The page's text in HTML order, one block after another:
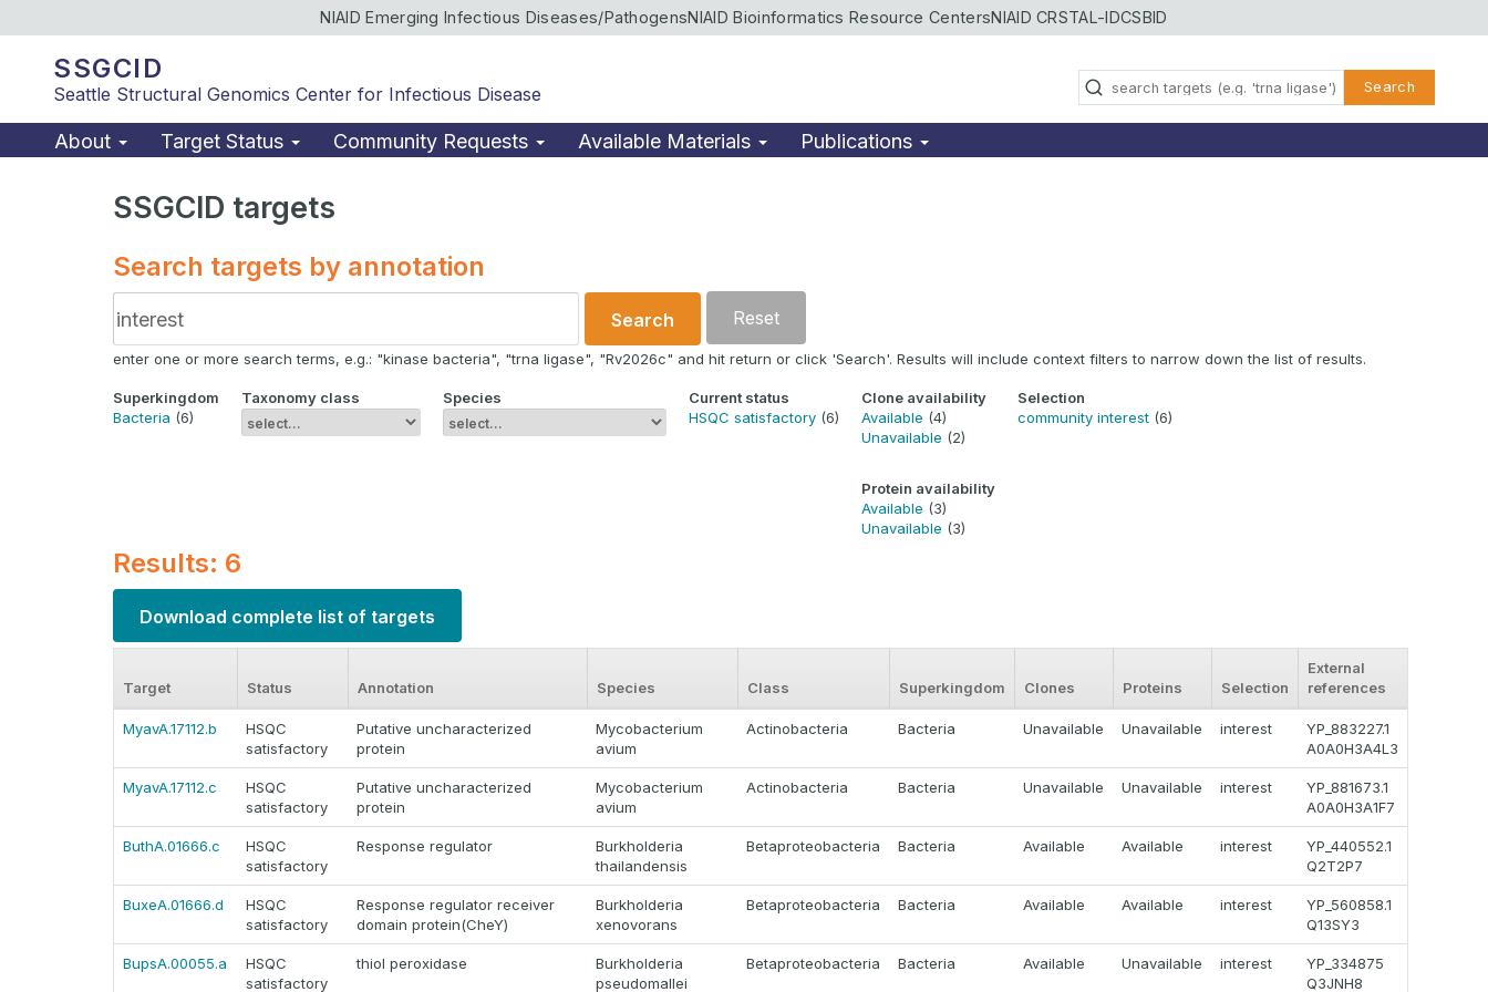
NIAID Emerging Infectious Diseases/PathogensNIAID Bioinformatics Resource CentersNIAID CRSTAL-IDCSBID
SSGCID
Seattle Structural Genomics Center for Infectious Disease Search
About Target Status Community Requests Available Materials Publications
SSGCID targets
Search targets by annotation
Search Reset
enter one or more search terms, e.g.: "kinase bacteria", "trna ligase", "Rv2026c" and hit return or click 'Search'. Results will include context filters to narrow down the list of results.
Superkingdom
Bacteria (6)
Taxonomy class Species
Current status
HSQC satisfactory (6)
Clone availability
Available (4)
Unavailable (2)
Protein availability
Available (3)
Unavailable (3)
Selection
community interest (6)
Results: 6
Download complete list of targets
Target Status Annotation Species Class Superkingdom Clones Proteins Selection
External
references
MyavA.17112.b
HSQC
satisfactory
Putative uncharacterized
protein
Mycobacterium
avium
Actinobacteria Bacteria Unavailable Unavailable interest
YP_883227.1
A0A0H3A4L3
MyavA.17112.c
HSQC
satisfactory
Putative uncharacterized
protein
Mycobacterium
avium
Actinobacteria Bacteria Unavailable Unavailable interest
YP_881673.1
A0A0H3A1F7
ButhA.01666.c
HSQC
satisfactory
Response regulator
Burkholderia
thailandensis
Betaproteobacteria Bacteria Available Available interest
YP_440552.1
Q2T2P7
BuxeA.01666.d
HSQC
satisfactory
Response regulator receiver
domain protein(CheY)
Burkholderia
xenovorans
Betaproteobacteria Bacteria Available Available interest
YP_560858.1
Q13SY3
BupsA.00055.a
HSQC
satisfactory
thiol peroxidase
Burkholderia
pseudomallei
Betaproteobacteria Bacteria Available Unavailable interest
YP_334875
Q3JNH8